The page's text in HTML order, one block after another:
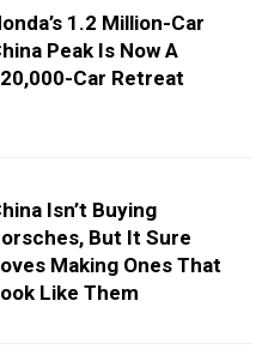
1.2 Million-Car
Peak Is Now A
Car Retreat
Isn’t Buying
But It Sure
Making Ones That
Like Them